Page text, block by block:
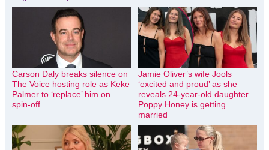
Carson Daly breaks silence on
The Voice hosting role as Keke
Palmer to ‘replace’ him on
spin-off
Jamie Oliver’s wife Jools
‘excited and proud’ as she
reveals 24-year-old daughter
Poppy Honey is getting
married